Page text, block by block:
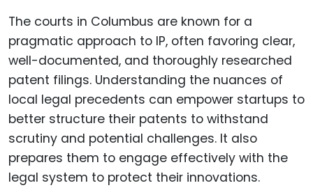
The courts in Columbus are known for a
pragmatic approach to IP, often favoring clear,
well-documented, and thoroughly researched
patent filings. Understanding the nuances of
local legal precedents can empower startups to
better structure their patents to withstand
scrutiny and potential challenges. It also
prepares them to engage effectively with the
legal system to protect their innovations.